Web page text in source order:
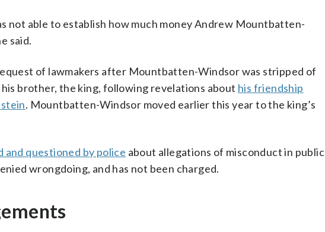
not able to establish how much money Andrew Mountbatten-
said.
of lawmakers after Mountbatten-Windsor was stripped of
brother, the king, following revelations about his friendship
. Mountbatten-Windsor moved earlier this year to the king’s
and questioned by police about allegations of misconduct in public
wrongdoing, and has not been charged.